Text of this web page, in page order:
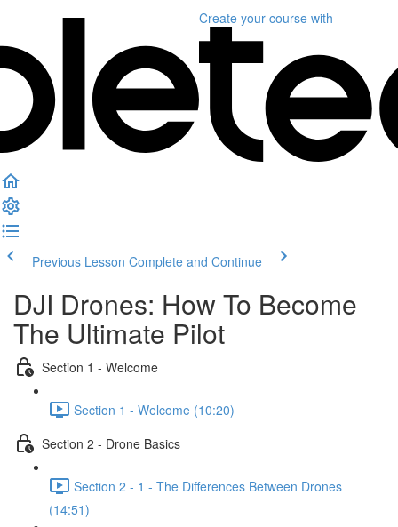
Create your course with
Previous Lesson Complete and Continue
DJI Drones: How To Become
The Ultimate Pilot
Section 1 - Welcome
Section 1 - Welcome (10:20)
Section 2 - Drone Basics
Section 2 - 1 - The Differences Between Drones
(14:51)